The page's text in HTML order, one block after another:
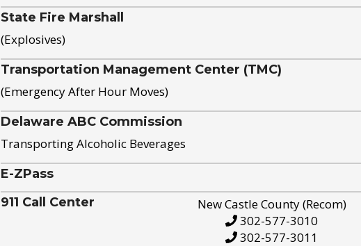
State Fire Marshall
(Explosives)
Transportation Management Center (TMC)
(Emergency After Hour Moves)
Delaware ABC Commission
Transporting Alcoholic Beverages
E-ZPass
911 Call Center
New Castle County (Recom)
302-577-3010
302-577-3011